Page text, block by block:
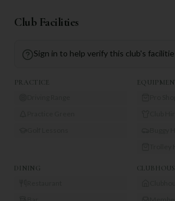
Club Facilities
Sign in to help verify this club's
PRACTICE
DINING